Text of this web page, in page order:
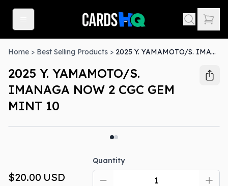
Home > Best Selling Products > 2025 Y. YAMAMOTO/S. IMANAGA NOW 2 CGC GEM MINT 10
2025 Y. YAMAMOTO/S.
IMANAGA NOW 2 CGC GEM
MINT 10
$20.00 USD
Quantity